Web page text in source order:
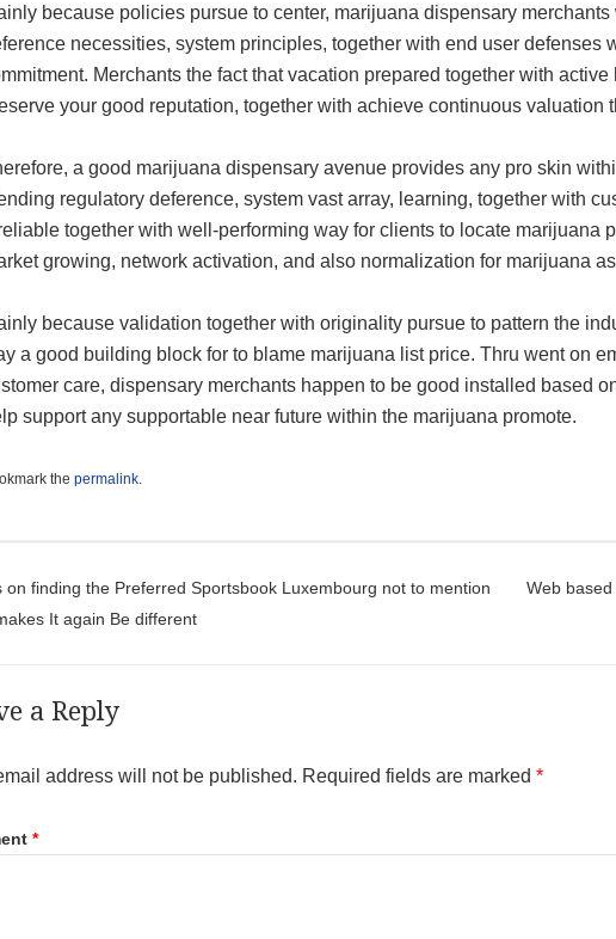
because policies pursue to center, marijuana dispensary
necessities, system principles, together with end user defenses
Merchants the fact that vacation prepared together with
your good reputation, together with achieve continuous valuation
a good marijuana dispensary avenue provides any pro skin
regulatory deference, system vast array, learning, together with
together with well-performing way for clients to locate marijuana
growing, network activation, and also normalization for marijuana
because validation together with originality pursue to pattern the
a good building block for to blame marijuana list price. Thru went on
care, dispensary merchants happen to be good installed based
support any supportable near future within the marijuana promote.
the permalink.
navigation
on finding the Preferred Sportsbook Luxembourg not to mention
It again Be different
Web
a Reply
address will not be published. Required fields are marked *
*